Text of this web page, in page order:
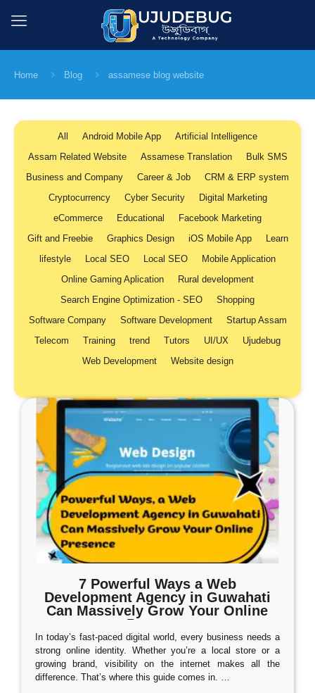
Home Blog assamese blog website
All Android Mobile App
Artificial Intelligence
Assam Related Website
Assamese Translation
Bulk SMS
Business and Company
Career & Job
CRM & ERP system
Cryptocurrency
Cyber Security
Digital Marketing
eCommerce
Educational
Facebook Marketing
Gift and Freebie
Graphics Design iOS Mobile App
Learn
lifestyle
Local SEO Local SEO
Mobile Application
Online Gaming Aplication
Rural development
Search Engine Optimization - SEO
Shopping
Software Company
Software Development
Startup Assam
Telecom
Training trend Tutors UI/UX
Ujudebug
Web Development
Website design
7 Powerful Ways a Web
Development Agency in Guwahati
Can Massively Grow Your Online
Presence
In today’s fast-paced digital world, every business needs a
strong online identity. Whether you’re a local store or a
growing brand, visibility on the internet makes all the
difference. That’s where this guide comes in. …